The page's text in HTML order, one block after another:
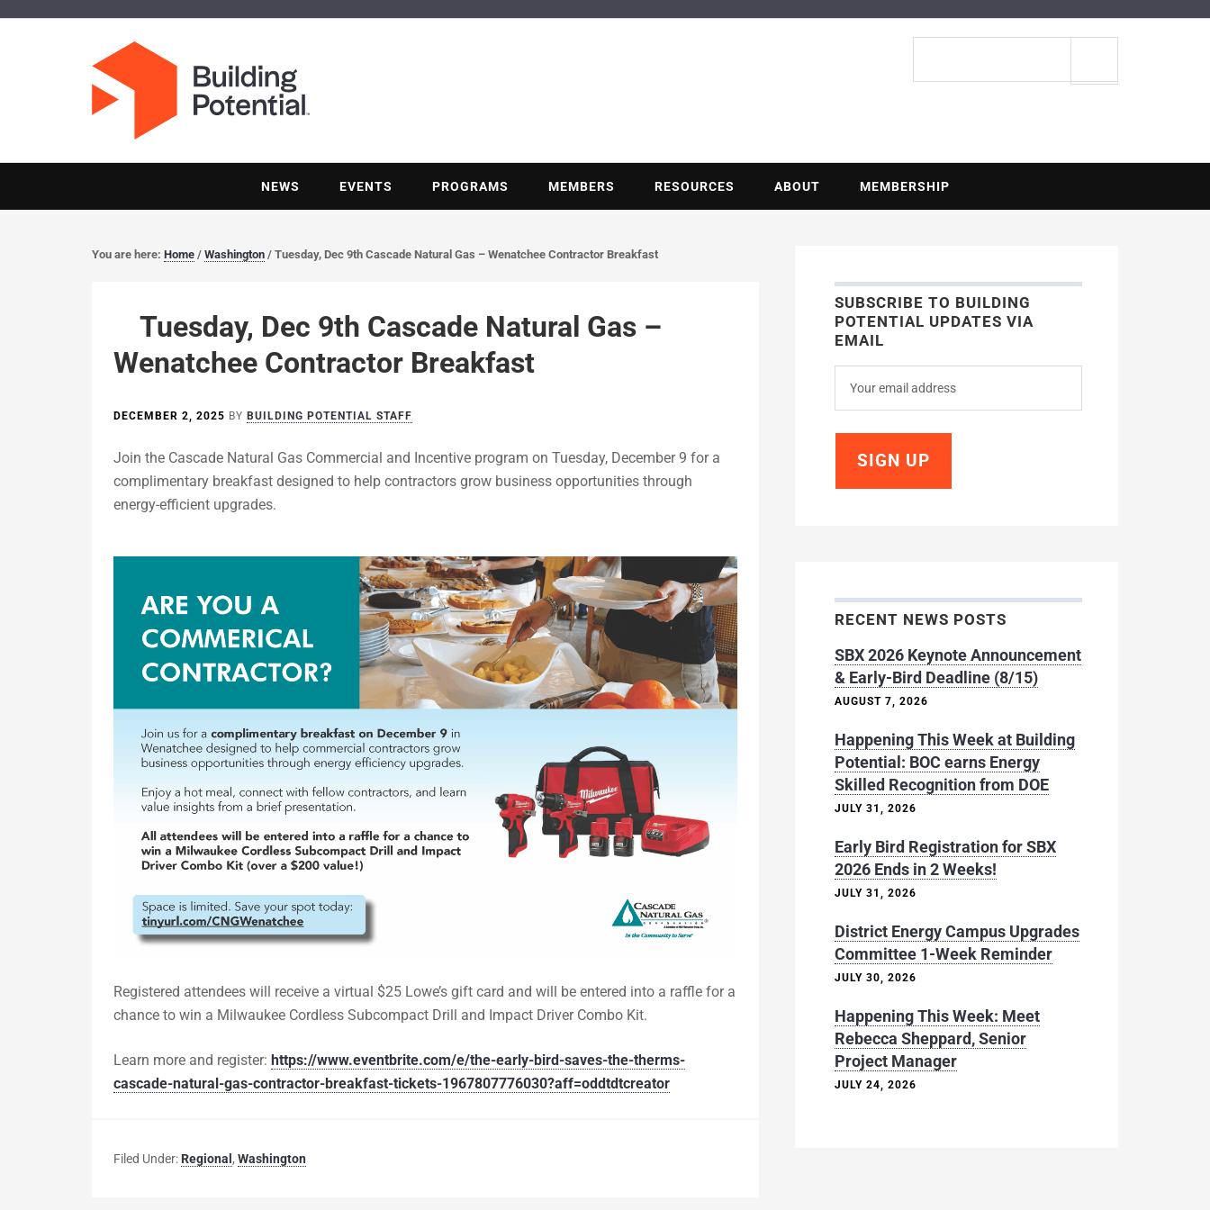
NEWS EVENTS PROGRAMS MEMBERS RESOURCES ABOUT MEMBERSHIP
You are here: Home / Washington / Tuesday, Dec 9th Cascade Natural Gas – Wenatchee Contractor Breakfast
Tuesday, Dec 9th Cascade Natural Gas –
Wenatchee Contractor Breakfast
DECEMBER 2, 2025 BY BUILDING POTENTIAL STAFF
Join the Cascade Natural Gas Commercial and Incentive program on Tuesday, December 9 for a
complimentary breakfast designed to help contractors grow business opportunities through
energy-efficient upgrades.
Registered attendees will receive a virtual $25 Lowe’s gift card and will be entered into a raffle for a
chance to win a Milwaukee Cordless Subcompact Drill and Impact Driver Combo Kit.
Learn more and register: https://www.eventbrite.com/e/the-early-bird-saves-the-therms-
cascade-natural-gas-contractor-breakfast-tickets-1967807776030?aff=oddtdtcreator
Filed Under: Regional , Washington
SUBSCRIBE TO BUILDING
POTENTIAL UPDATES VIA
EMAIL
RECENT NEWS POSTS
SBX 2026 Keynote Announcement
& Early-Bird Deadline (8/15)
AUGUST 7, 2026
Happening This Week at Building
Potential: BOC earns Energy
Skilled Recognition from DOE
JULY 31, 2026
Early Bird Registration for SBX
2026 Ends in 2 Weeks!
JULY 31, 2026
District Energy Campus Upgrades
Committee 1-Week Reminder
JULY 30, 2026
Happening This Week: Meet
Rebecca Sheppard, Senior
Project Manager
JULY 24, 2026